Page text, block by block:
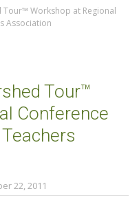
Tour™ Workshop at Regional
Association
Tour™
Conference
22, 2011